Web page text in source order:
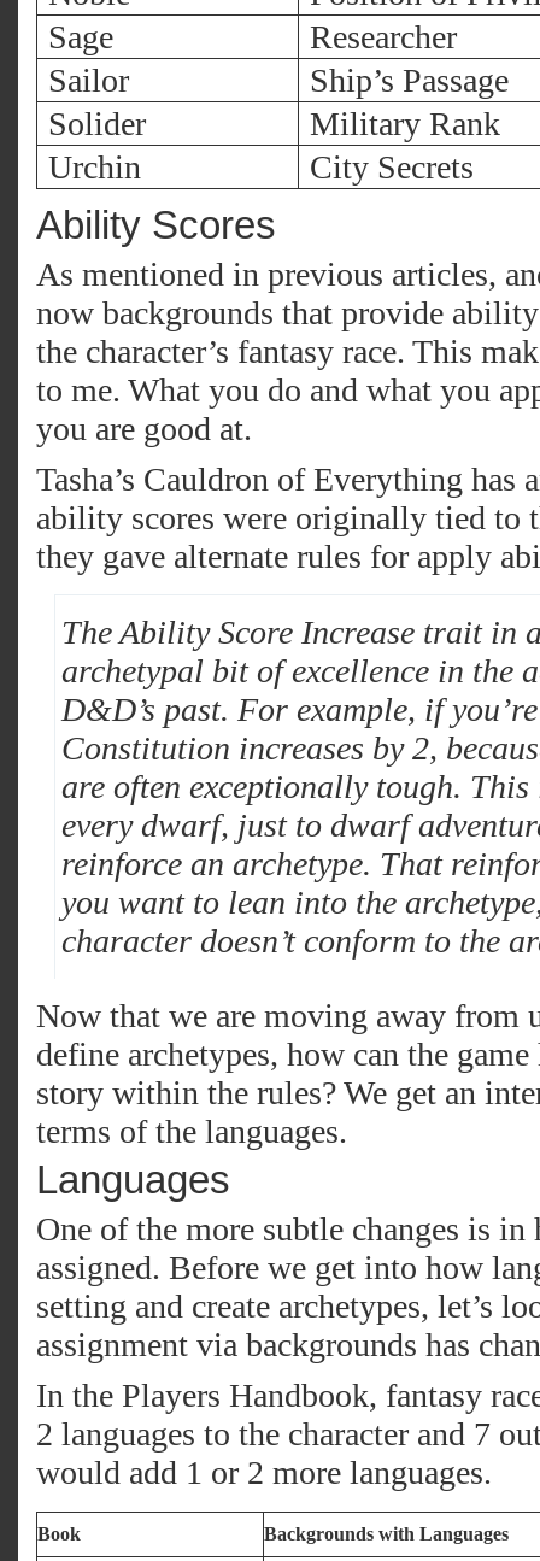
Sage
Researcher
Sailor
Ship’s Passage
Solider
Military Rank
Urchin
City Secrets
Ability Scores
As mentioned in previous articles,
now backgrounds that provide
the character’s fantasy race. This
to me. What you do and what you
you are good at.
Tasha’s Cauldron of Everything has
ability scores were originally tied to
they gave alternate rules for apply
The Ability Score Increase trait in
archetypal bit of excellence in the
D&D’s past. For example, if
Constitution increases by 2,
are often exceptionally tough. This
every dwarf, just to dwarf
reinforce an archetype. That
you want to lean into the
character doesn’t conform to the
Now that we are moving away from
define archetypes, how can the
story within the rules? We get an
terms of the languages.
Languages
One of the more subtle changes is in
assigned. Before we get into how
setting and create archetypes, let’s
assignment via backgrounds has
In the Players Handbook, fantasy
2 languages to the character and 7
would add 1 or 2 more languages.
Book Backgrounds with Languages